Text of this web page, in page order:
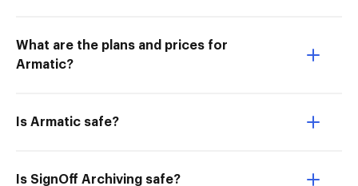
What are the plans and prices for
Armatic?
Is Armatic safe?
Is SignOff Archiving safe?